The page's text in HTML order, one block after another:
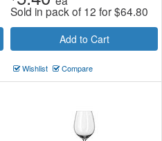
Sold in pack of 12 for$64.80
Add to Cart
Wishlist Compare